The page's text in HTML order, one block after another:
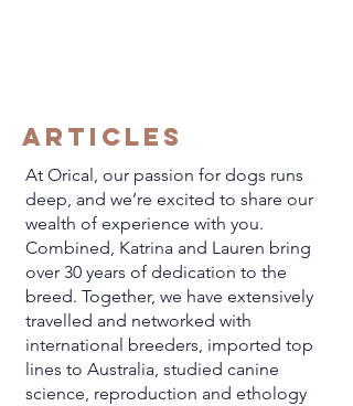
ARTICLES
At Orical, our passion for dogs runs
deep, and we’re excited to share our
wealth of experience with you.
Combined, Katrina and Lauren bring
over 30 years of dedication to the
breed. Together, we have extensively
travelled and networked with
international breeders, imported top
lines to Australia, studied canine
science, reproduction and ethology